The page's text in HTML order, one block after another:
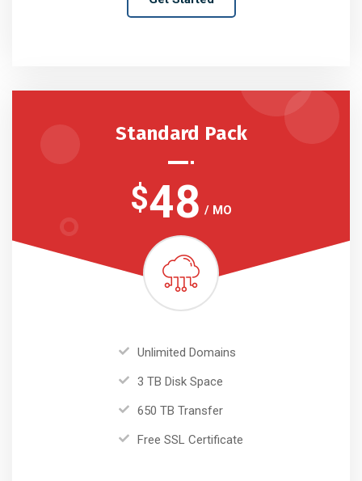
Standard Pack
$48 / MO
Unlimited Domains
3 TB Disk Space
650 TB Transfer
Free SSL Certificate